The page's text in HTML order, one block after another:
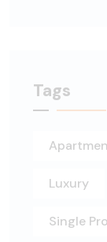
Tags
Luxury
Single